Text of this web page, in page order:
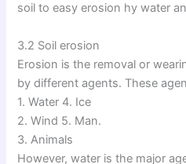
soil to easy erosion hy water
3.2 Soil erosion
Erosion is the removal or
by different agents. These
1. Water 4. Ice
2. Wind 5. Man.
3. Animals
However, water is the major